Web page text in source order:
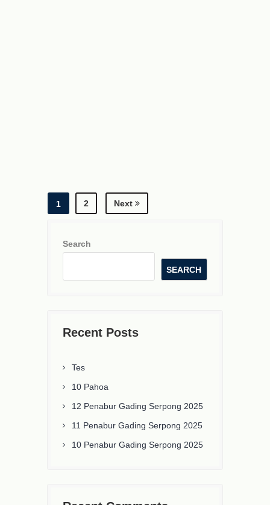
1 2 Next
Search
SEARCH
Recent Posts
Tes
10 Pahoa
12 Penabur Gading Serpong 2025
11 Penabur Gading Serpong 2025
10 Penabur Gading Serpong 2025